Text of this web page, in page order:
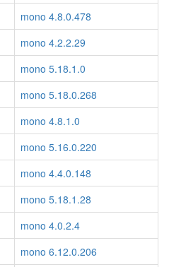
mono 4.8.0.478
mono 4.2.2.29
mono 5.18.1.0
mono 5.18.0.268
mono 4.8.1.0
mono 5.16.0.220
mono 4.4.0.148
mono 5.18.1.28
mono 4.0.2.4
mono 6.12.0.206